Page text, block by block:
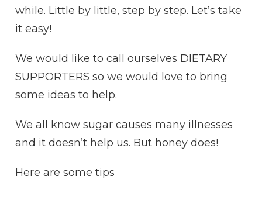
while. Little by little, step by step. Let’s take
it easy!
We would like to call ourselves DIETARY
SUPPORTERS so we would love to bring
some ideas to help.
We all know sugar causes many illnesses
and it doesn’t help us. But honey does!
Here are some tips